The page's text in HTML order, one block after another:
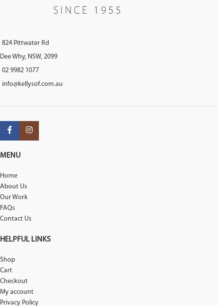
824 Pittwater Rd
Dee Why, NSW, 2099
02 9982 1077
info@kellysof.com.au
MENU
Home
About Us
Our Work
FAQs
Contact Us
HELPFUL LINKS
Shop
Cart
Checkout
My account
Privacy Policy